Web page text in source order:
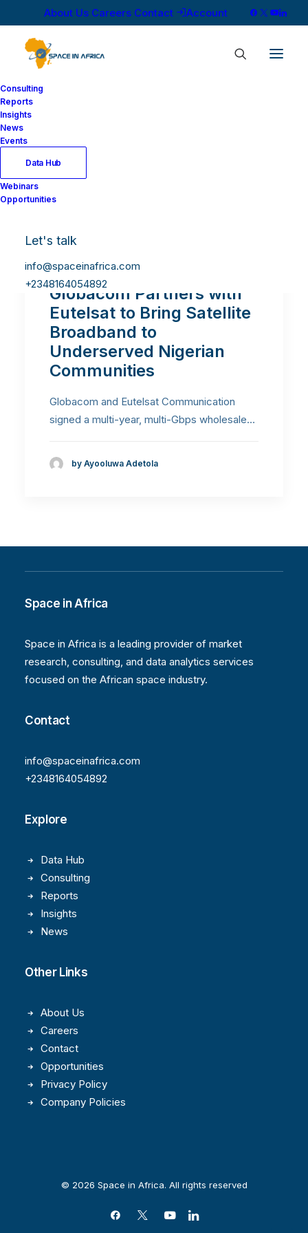
About Us Careers Contact Account
Consulting
Reports
Insights
News
Events
Data Hub
Webinars
Opportunities
Let's talk
info@spaceinafrica.com
+2348164054892
Globacom Partners with
Eutelsat to Bring Satellite
Broadband to
Underserved Nigerian
Communities
Globacom and Eutelsat Communication
signed a multi-year, multi-Gbps wholesale…
by Ayooluwa Adetola
Space in Africa
Space in Africa is a leading provider of market
research, consulting, and data analytics services
focused on the African space industry.
Contact
info@spaceinafrica.com
+2348164054892
Explore
Data Hub
Consulting
Reports
Insights
News
Other Links
About Us
Careers
Contact
Opportunities
Privacy Policy
Company Policies
© 2026 Space in Africa. All rights reserved